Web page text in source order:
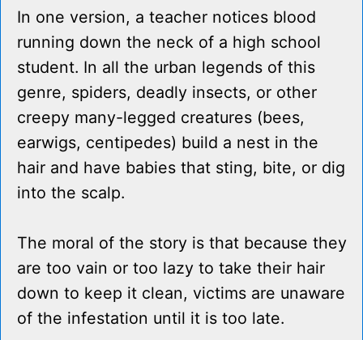
In one version, a teacher notices blood
running down the neck of a high school
student. In all the urban legends of this
genre, spiders, deadly insects, or other
creepy many-legged creatures (bees,
earwigs, centipedes) build a nest in the
hair and have babies that sting, bite, or dig
into the scalp.
The moral of the story is that because they
are too vain or too lazy to take their hair
down to keep it clean, victims are unaware
of the infestation until it is too late.